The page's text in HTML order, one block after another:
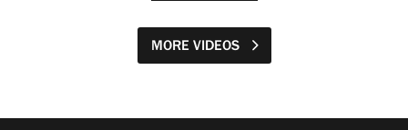
MORE VIDEOS